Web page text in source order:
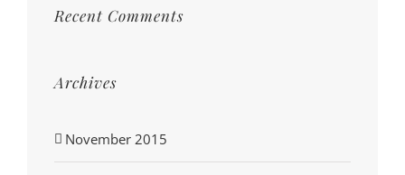
Recent Comments
Archives
November 2015